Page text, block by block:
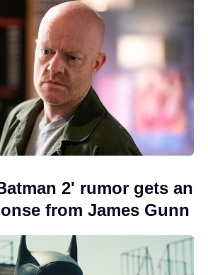
2' rumor gets an
from James Gunn